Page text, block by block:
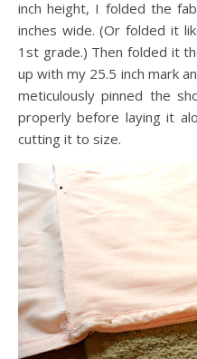
inch height, I folded the
inches wide. (Or folded it
1st grade.) Then folded it
up with my 25.5 inch mark
meticulously pinned the
properly before laying it
cutting it to size.